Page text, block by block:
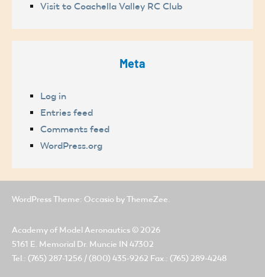
Visit to Coachella Valley RC Club
Meta
Log in
Entries feed
Comments feed
WordPress.org
WordPress Theme: Occasio by ThemeZee.
Academy of Model Aeronautics © 2026
5161 E. Memorial Dr. Muncie IN 47302
Tel.: (765) 287-1256 / (800) 435-9262 Fax.: (765) 289-4248